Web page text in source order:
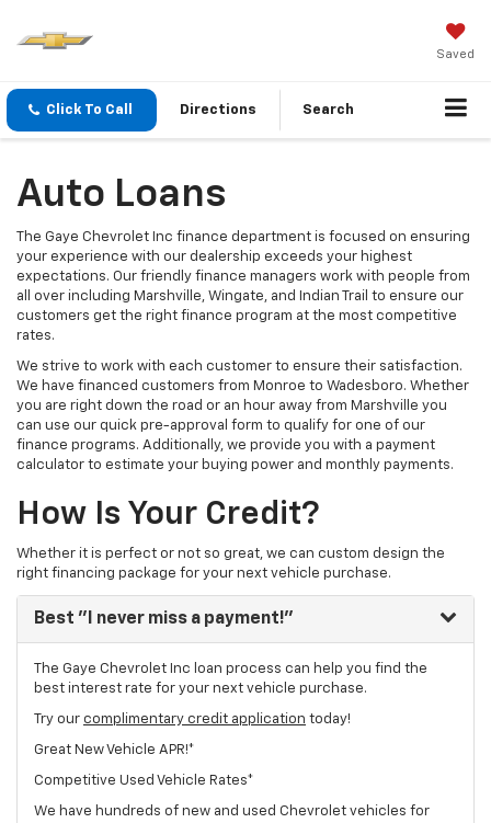
Saved
Click To Call Directions Search
Auto Loans
The Gaye Chevrolet Inc finance department is focused on ensuring
your experience with our dealership exceeds your highest
expectations. Our friendly finance managers work with people from
all over including Marshville, Wingate, and Indian Trail to ensure our
customers get the right finance program at the most competitive
rates.
We strive to work with each customer to ensure their satisfaction.
We have financed customers from Monroe to Wadesboro. Whether
you are right down the road or an hour away from Marshville you
can use our quick pre-approval form to qualify for one of our
finance programs. Additionally, we provide you with a payment
calculator to estimate your buying power and monthly payments.
How Is Your Credit?
Whether it is perfect or not so great, we can custom design the
right financing package for your next vehicle purchase.
Best "I never miss a payment!"
The Gaye Chevrolet Inc loan process can help you find the
best interest rate for your next vehicle purchase.
Try our complimentary credit application today!
Great New Vehicle APR!*
Competitive Used Vehicle Rates*
We have hundreds of new and used Chevrolet vehicles for